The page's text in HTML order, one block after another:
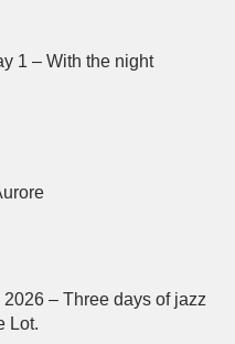
1 – With the night
– Three days of jazz
Lot.